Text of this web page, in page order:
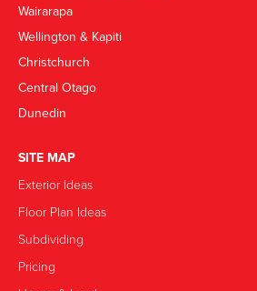
Wairarapa
Wellington & Kapiti
Christchurch
Central Otago
Dunedin
SITE MAP
Exterior Ideas
Floor Plan Ideas
Subdividing
Pricing